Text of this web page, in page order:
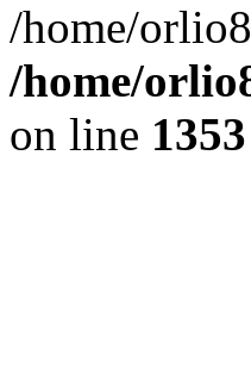
/home/
/home/
on line 1353